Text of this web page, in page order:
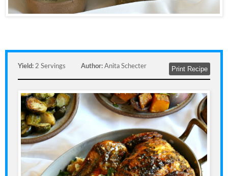
Yield: 2 Servings Author: Anita Schecter Print Recipe